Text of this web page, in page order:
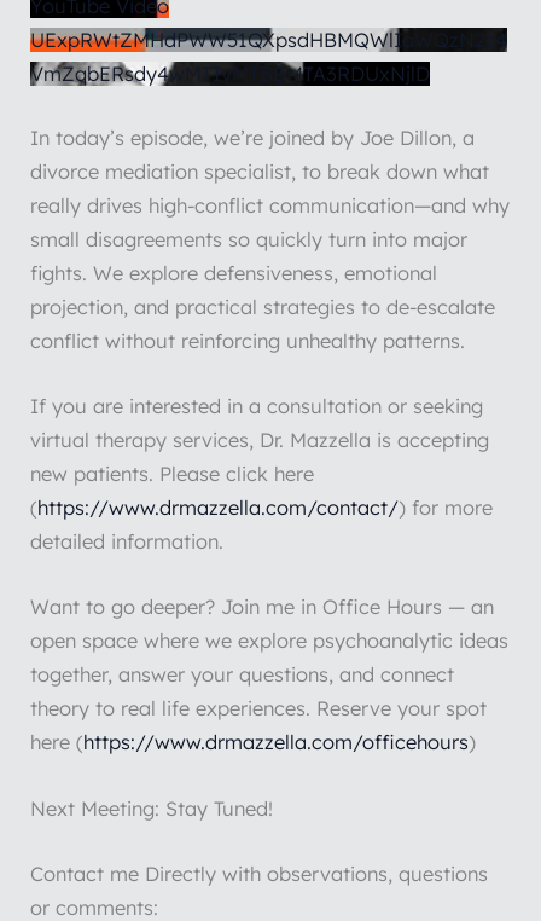
YouTube Video
UExpRWtZMHdPWW51QXpsdHBMQWlIaWQzN2s4
VmZqbERsdy4wMTIyMTBBMTA3RDUxNjlD
In today’s episode, we’re joined by Joe Dillon, a
divorce mediation specialist, to break down what
really drives high-conflict communication—and why
small disagreements so quickly turn into major
fights. We explore defensiveness, emotional
projection, and practical strategies to de-escalate
conflict without reinforcing unhealthy patterns.
If you are interested in a consultation or seeking
virtual therapy services, Dr. Mazzella is accepting
new patients. Please click here
(https://www.drmazzella.com/contact/) for more
detailed information.
Want to go deeper? Join me in Office Hours — an
open space where we explore psychoanalytic ideas
together, answer your questions, and connect
theory to real life experiences. Reserve your spot
here (https://www.drmazzella.com/officehours)
Next Meeting: Stay Tuned!
Contact me Directly with observations, questions
or comments: